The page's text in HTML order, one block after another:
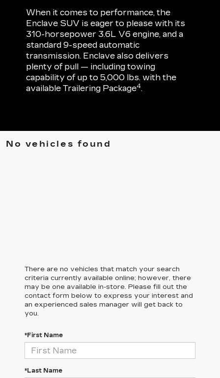
When it comes to performance, the
Enclave SUV is eager to please with its
310-horsepower 3.6L V6 engine, and a
standard 9-speed automatic
transmission. Enclave also delivers
plenty of pull — including towing
capability of up to 5,000 lbs. with the
available Trailering Package4.
No vehicles found
There are no vehicles that match your search
criteria currently available online; however, there
may be one available in-store. Please fill out the
contact form below to express your interest and
an experienced sales manager will get back to
you.
*First Name
*Last Name